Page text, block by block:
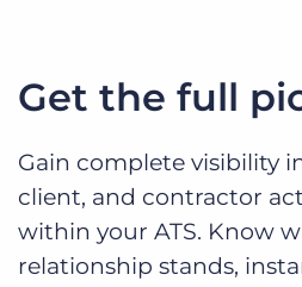
Get the full
Gain complete visibility
client, and contractor
within your ATS. Know
relationship stands,